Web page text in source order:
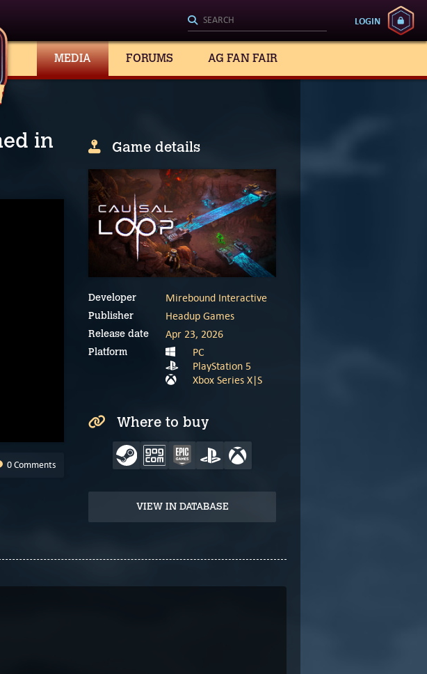
LOGIN
MEDIA FORUMS AG FAN FAIR
in
0 Comments
Game details
Developer Mirebound Interactive
Publisher Headup Games
Release date Apr 23, 2026
Platform
PC
PlayStation 5
Xbox Series X|S
Where to buy
VIEW IN DATABASE